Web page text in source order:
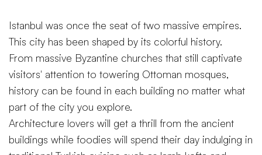
Istanbul was once the seat of two massive empires.
This city has been shaped by its colorful history.
From massive Byzantine churches that still captivate
visitors' attention to towering Ottoman mosques,
history can be found in each building no matter what
part of the city you explore.
Architecture lovers will get a thrill from the ancient
buildings while foodies will spend their day indulging in